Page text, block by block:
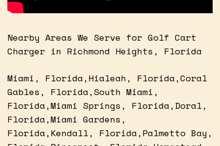
Nearby Areas We Serve for Golf Cart
Charger in Richmond Heights, Florida
Miami, Florida,Hialeah, Florida,Coral
Gables, Florida,South Miami,
Florida,Miami Springs, Florida,Doral,
Florida,Miami Gardens,
Florida,Kendall, Florida,Palmetto Bay,